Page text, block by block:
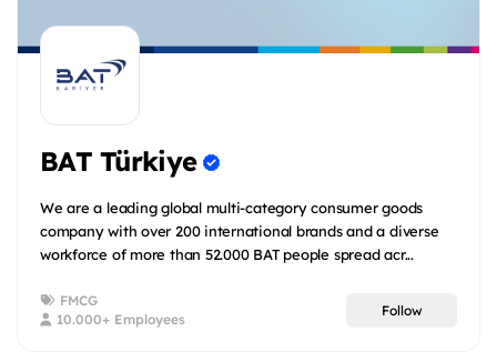
BAT Türkiye
We are a leading global multi-category consumer goods
company with over 200 international brands and a diverse
workforce of more than 52.000 BAT people spread acr...
FMCG
10.000+ Employees
Follow